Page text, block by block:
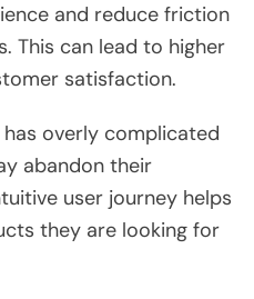
and reduce friction
This can lead to higher
satisfaction.
overly complicated
abandon their
user journey helps
they are looking for